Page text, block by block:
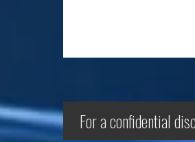
For a confidential